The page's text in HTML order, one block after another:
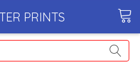
PRINTS